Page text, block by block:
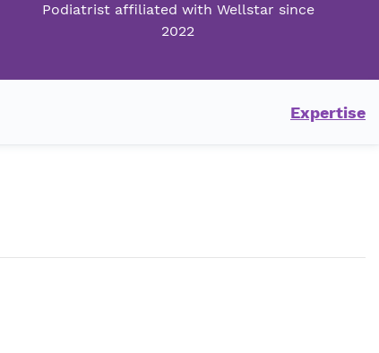
Podiatrist affiliated with Wellstar since
2022
Expertise